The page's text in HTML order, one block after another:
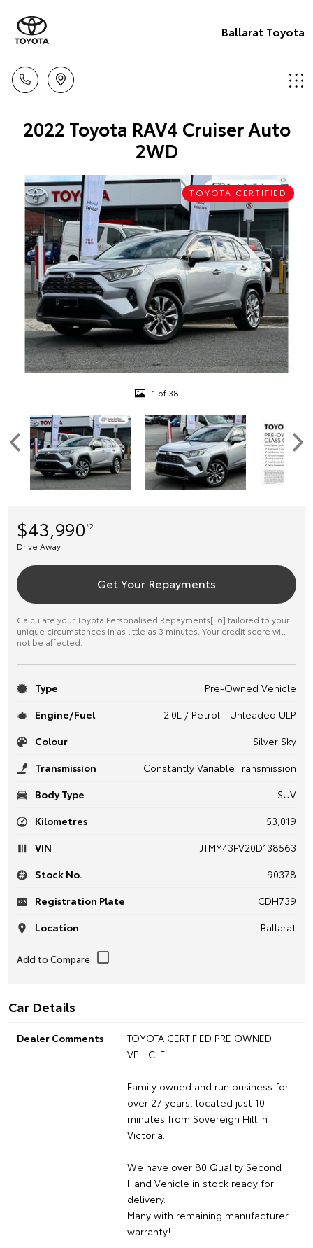
Ballarat Toyota
2022 Toyota RAV4 Cruiser Auto
2WD
TOYOTA CERTIFIED
1 of 38
$43,990*2
Drive Away
Get Your Repayments
Calculate your Toyota Personalised Repayments[F6] tailored to your
unique circumstances in as little as 3 minutes. Your credit score will
not be affected.
Type
Pre-Owned Vehicle
Engine/Fuel
2.0L / Petrol - Unleaded ULP
Colour
Silver Sky
Transmission
Constantly Variable Transmission
Body Type
SUV
Kilometres
53,019
VIN
JTMY43FV20D138563
Stock No.
90378
Registration Plate
CDH739
Location
Ballarat
Car Details
Dealer Comments
TOYOTA CERTIFIED PRE OWNED
VEHICLE
Family owned and run business for
over 27 years, located just 10
minutes from Sovereign Hill in
Victoria.
We have over 80 Quality Second
Hand Vehicle in stock ready for
delivery.
Many with remaining manufacturer
warranty!